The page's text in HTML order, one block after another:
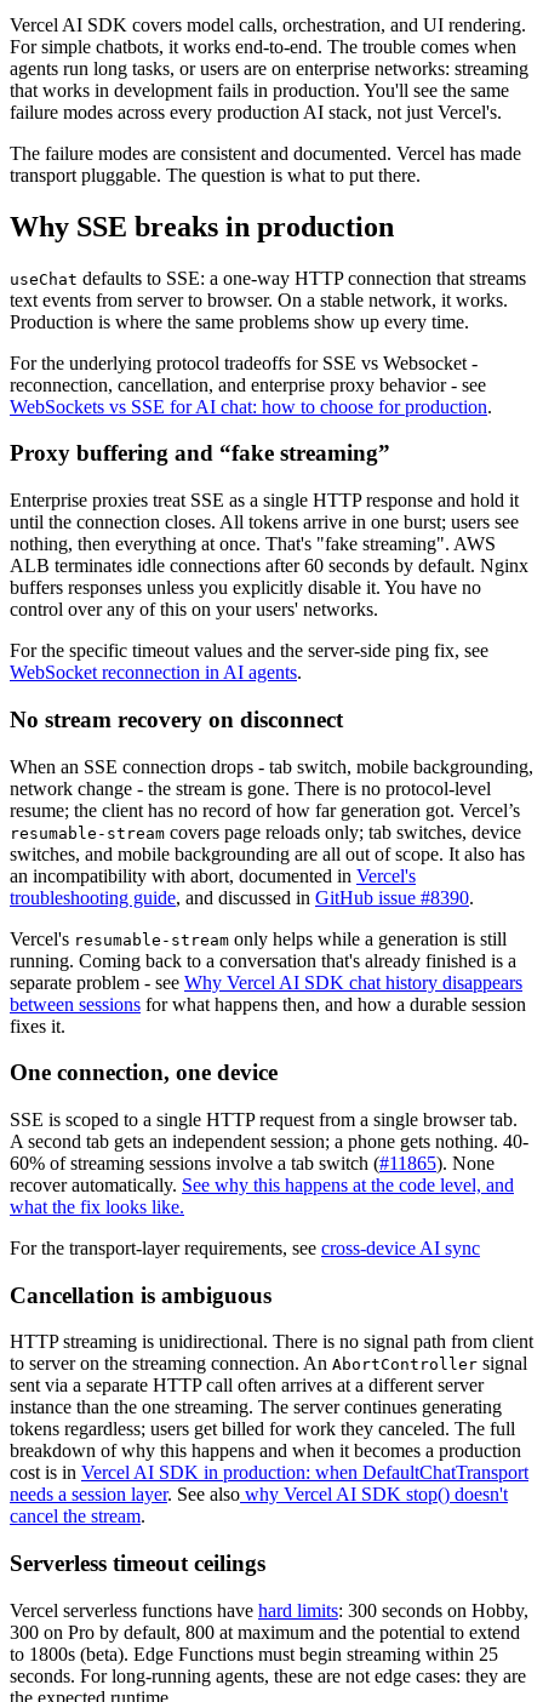
Vercel AI SDK covers model calls, orchestration, and UI rendering.
For simple chatbots, it works end-to-end. The trouble comes when
agents run long tasks, or users are on enterprise networks: streaming
that works in development fails in production. You'll see the same
failure modes across every production AI stack, not just Vercel's.
The failure modes are consistent and documented. Vercel has made
transport pluggable. The question is what to put there.
Why SSE breaks in production
useChat defaults to SSE: a one-way HTTP connection that streams
text events from server to browser. On a stable network, it works.
Production is where the same problems show up every time.
For the underlying protocol tradeoffs for SSE vs Websocket -
reconnection, cancellation, and enterprise proxy behavior - see
WebSockets vs SSE for AI chat: how to choose for production.
Proxy buffering and “fake streaming”
Enterprise proxies treat SSE as a single HTTP response and hold it
until the connection closes. All tokens arrive in one burst; users see
nothing, then everything at once. That's "fake streaming". AWS
ALB terminates idle connections after 60 seconds by default. Nginx
buffers responses unless you explicitly disable it. You have no
control over any of this on your users' networks.
For the specific timeout values and the server-side ping fix, see
WebSocket reconnection in AI agents.
No stream recovery on disconnect
When an SSE connection drops - tab switch, mobile backgrounding,
network change - the stream is gone. There is no protocol-level
resume; the client has no record of how far generation got. Vercel’s
resumable-stream covers page reloads only; tab switches, device
switches, and mobile backgrounding are all out of scope. It also has
an incompatibility with abort, documented in Vercel's
troubleshooting guide, and discussed in GitHub issue #8390.
Vercel's resumable-stream only helps while a generation is still
running. Coming back to a conversation that's already finished is a
separate problem - see Why Vercel AI SDK chat history disappears
between sessions for what happens then, and how a durable session
fixes it.
One connection, one device
SSE is scoped to a single HTTP request from a single browser tab.
A second tab gets an independent session; a phone gets nothing. 40-
60% of streaming sessions involve a tab switch (#11865). None
recover automatically. See why this happens at the code level, and
what the fix looks like.
For the transport-layer requirements, see cross-device AI sync
Cancellation is ambiguous
HTTP streaming is unidirectional. There is no signal path from client
to server on the streaming connection. An AbortController signal
sent via a separate HTTP call often arrives at a different server
instance than the one streaming. The server continues generating
tokens regardless; users get billed for work they canceled. The full
breakdown of why this happens and when it becomes a production
cost is in Vercel AI SDK in production: when DefaultChatTransport
needs a session layer. See also why Vercel AI SDK stop() doesn't
cancel the stream.
Serverless timeout ceilings
Vercel serverless functions have hard limits: 300 seconds on Hobby,
300 on Pro by default, 800 at maximum and the potential to extend
to 1800s (beta). Edge Functions must begin streaming within 25
seconds. For long-running agents, these are not edge cases: they are
the expected runtime.